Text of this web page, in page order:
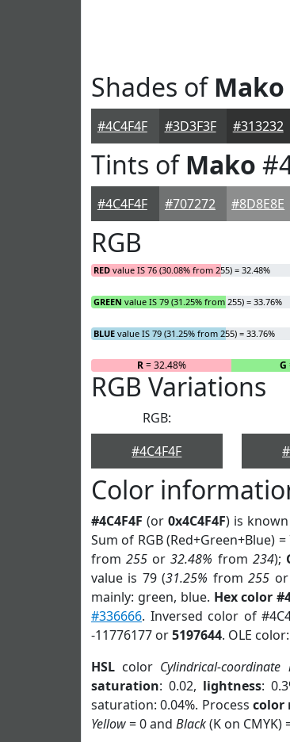
Shades ofMako
#4C4F4F #3D3F3F #313232
Tints ofMako
#4C4F4F #707272 #8D8E8E
RGB
RED value IS 76 (30.08% from 255) = 32.48%
GREEN value IS 79 (31.25% from 255) = 33.76%
BLUE value IS 79 (31.25% from 255) = 33.76%
R= 32.48% G
RGB Variations
RGB:
#4C4F4F
Color
#4C4F4F (or 0x4C4F4F) is known
Sum of RGB (Red+Green+Blue) =
from255 or32.48% from 234);
value is 79 (31.25% from255
mainly: green, blue. Hex color
#336666. Inversed color of
-11776177 or5197644. OLE
HSL color Cylindrical-coordinate
saturation: 0.02, lightness:
saturation: 0.04%. Processcolor
Yellow= 0 and Black(K on CMYK)